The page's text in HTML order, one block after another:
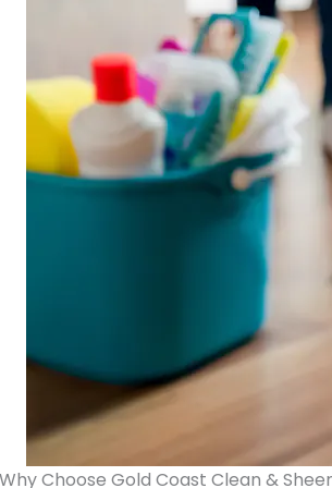
Why Choose Gold Coast Clean &